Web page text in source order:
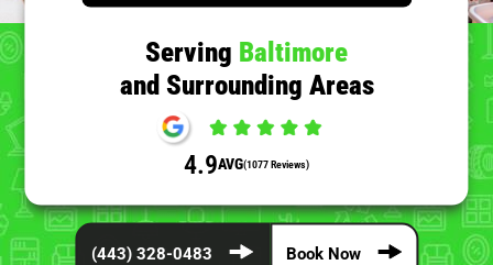
Serving Baltimore
and Surrounding Areas
4.9AVG(1077 Reviews)
(443) 328-0483 Book Now